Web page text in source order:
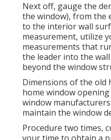
Next off, gauge the
the window), from the
to the interior wall
measurement, utilize
measurements that
the leader into the
beyond the window
Dimensions of the old
home window
window
maintain the window
Procedure two times,